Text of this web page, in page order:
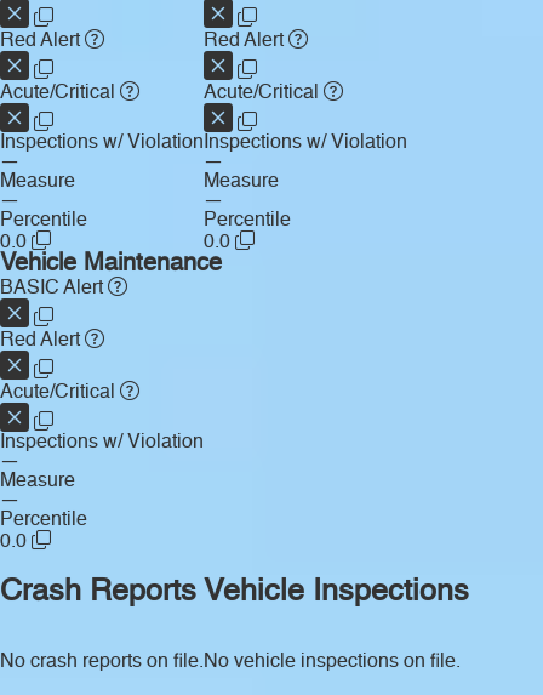
Red Alert
Acute/Critical
Inspections w/ Violation
—
Measure
—
Percentile
0.0
Red Alert
Acute/Critical
Inspections w/ Violation
—
Measure
—
Percentile
0.0
Vehicle Maintenance
BASIC Alert
Red Alert
Acute/Critical
Inspections w/ Violation
—
Measure
—
Percentile
0.0
Crash Reports
No crash reports on file.
Vehicle Inspections
No vehicle inspections on file.